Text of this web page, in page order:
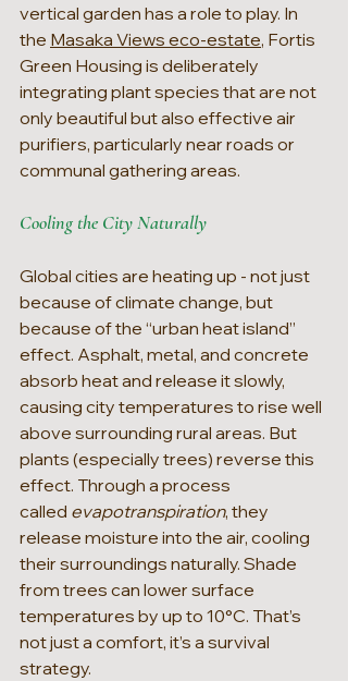
vertical garden has a role to play. In
the Masaka Views eco-estate, Fortis
Green Housing is deliberately
integrating plant species that are not
only beautiful but also effective air
purifiers, particularly near roads or
communal gathering areas.
Cooling the City Naturally
Global cities are heating up - not just
because of climate change, but
because of the “urban heat island”
effect. Asphalt, metal, and concrete
absorb heat and release it slowly,
causing city temperatures to rise well
above surrounding rural areas. But
plants (especially trees) reverse this
effect. Through a process
called evapotranspiration, they
release moisture into the air, cooling
their surroundings naturally. Shade
from trees can lower surface
temperatures by up to 10°C. That’s
not just a comfort, it’s a survival
strategy.